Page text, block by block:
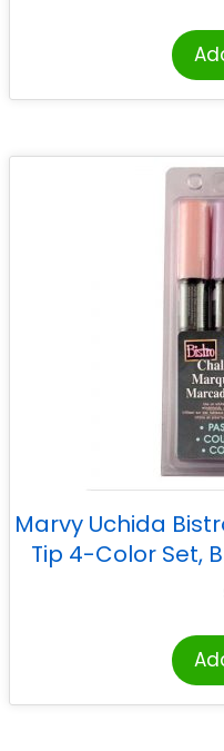
Marvy Uchida
Tip 4-Color Set,
Pastel